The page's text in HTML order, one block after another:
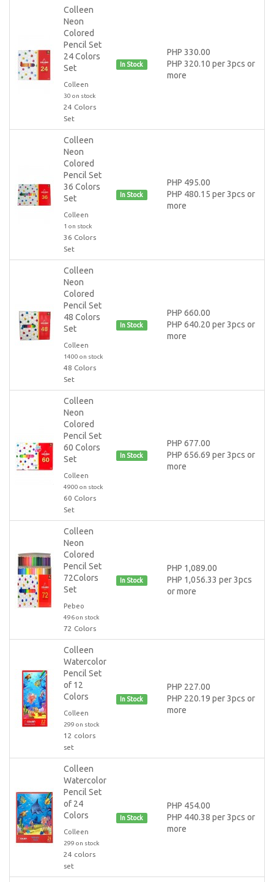
Colleen
Neon
Colored
Pencil Set
24 Colors
Set
Colleen
30 on stock
24 Colors
Set
In Stock
PHP 330.00
PHP 320.10 per 3pcs or
more
Colleen
Neon
Colored
Pencil Set
36 Colors
Set
Colleen
1 on stock
36 Colors
Set
In Stock
PHP 495.00
PHP 480.15 per 3pcs or
more
Colleen
Neon
Colored
Pencil Set
48 Colors
Set
Colleen
1400 on stock
48 Colors
Set
In Stock
PHP 660.00
PHP 640.20 per 3pcs or
more
Colleen
Neon
Colored
Pencil Set
60 Colors
Set
Colleen
4900 on stock
60 Colors
Set
In Stock
PHP 677.00
PHP 656.69 per 3pcs or
more
Colleen
Neon
Colored
Pencil Set
72Colors
Set
Pebeo
496 on stock
72 Colors
In Stock
PHP 1,089.00
PHP 1,056.33 per 3pcs
or more
Colleen
Watercolor
Pencil Set
of 12
Colors
Colleen
299 on stock
12 colors
set
In Stock
PHP 227.00
PHP 220.19 per 3pcs or
more
Colleen
Watercolor
Pencil Set
of 24
Colors
Colleen
299 on stock
24 colors
set
In Stock
PHP 454.00
PHP 440.38 per 3pcs or
more